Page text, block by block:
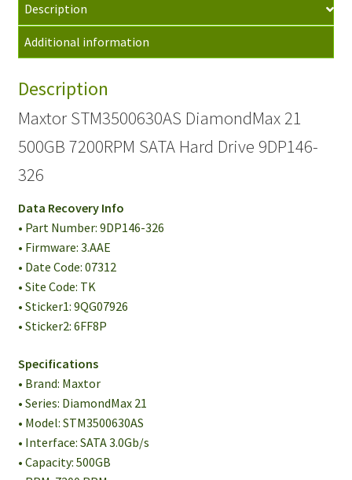
Description
Additional information
Description
Maxtor STM3500630AS DiamondMax 21
500GB 7200RPM SATA Hard Drive 9DP146-
326
Data Recovery Info
• Part Number: 9DP146-326
• Firmware: 3.AAE
• Date Code: 07312
• Site Code: TK
• Sticker1: 9QG07926
• Sticker2: 6FF8P
Specifications
• Brand: Maxtor
• Series: DiamondMax 21
• Model: STM3500630AS
• Interface: SATA 3.0Gb/s
• Capacity: 500GB